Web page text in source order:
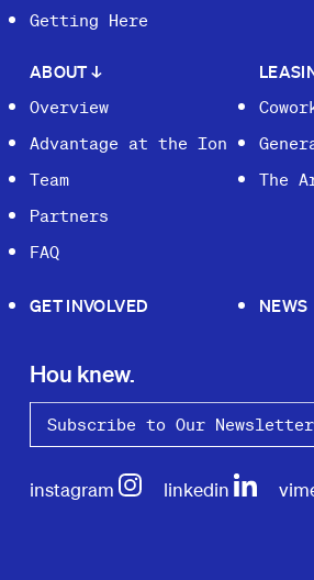
Getting Here
ABOUT↓
Overview
Advantage at the Ion
Team
Partners
FAQ
The
GET INVOLVED NEWS
Hou knew.
Subscribe to Our Newsletter
instagram linkedin